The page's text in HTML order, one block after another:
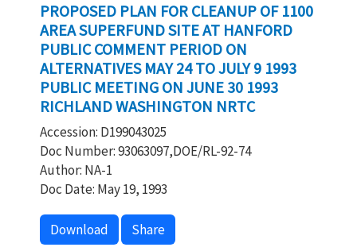
PROPOSED PLAN FOR CLEANUP OF 1100
AREA SUPERFUND SITE AT HANFORD
PUBLIC COMMENT PERIOD ON
ALTERNATIVES MAY 24 TO JULY 9 1993
PUBLIC MEETING ON JUNE 30 1993
RICHLAND WASHINGTON NRTC
Accession: D199043025
Doc Number: 93063097,DOE/RL-92-74
Author: NA-1
Doc Date: May 19, 1993
Download Share